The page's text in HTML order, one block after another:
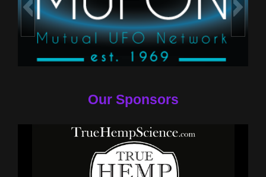
Our Sponsors